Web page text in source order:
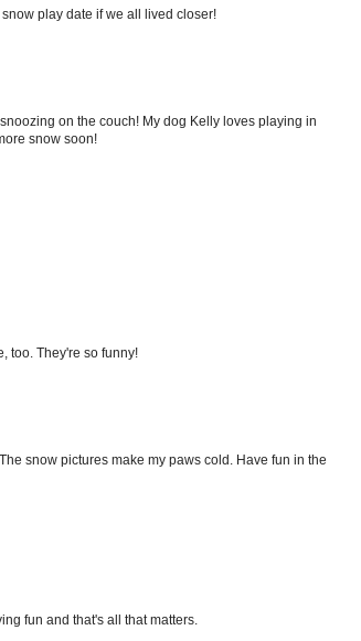
play date if we all lived closer!
on the couch! My dog Kelly loves playing in
snow soon!
too. They're so funny!
snow pictures make my paws cold. Have fun in the
fun and that's all that matters.